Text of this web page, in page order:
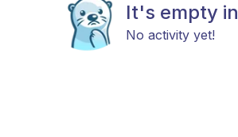
It's empty
No activity yet!